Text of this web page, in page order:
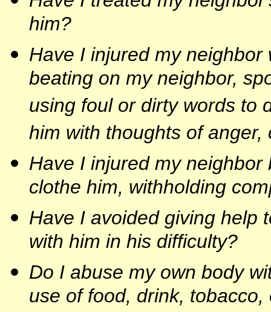
him?
Have I injured my
beating on my neighbor,
using foul or dirty words to
him with thoughts of
Have I injured my
clothe him, withholding
Have I avoided giving help
with him in his difficulty?
Do I abuse my own body
use of food, drink, tobacco,